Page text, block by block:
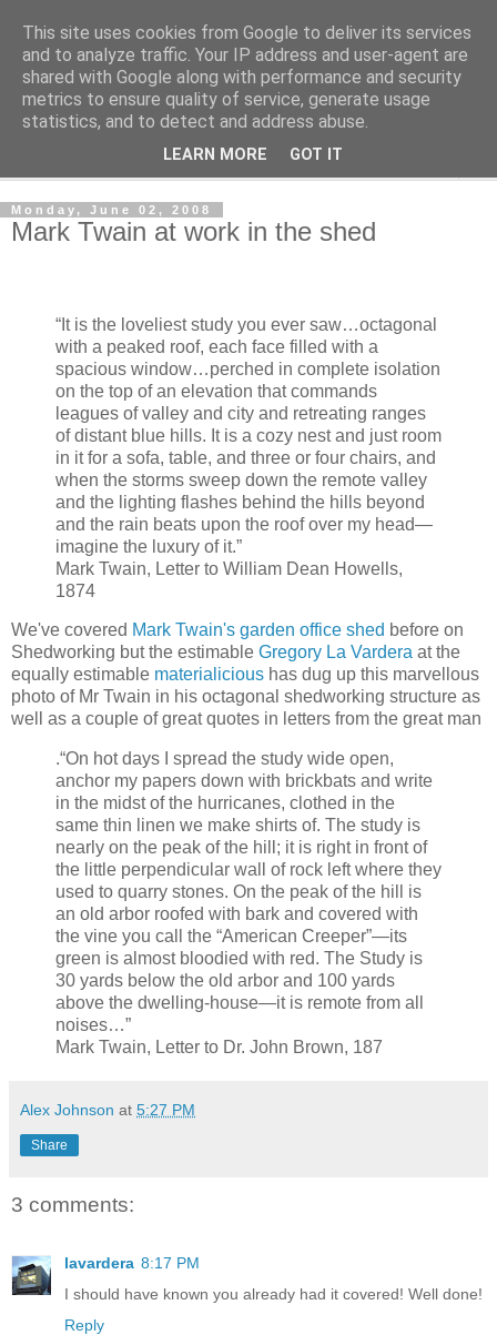
Shedworking
A lifestyle guide for shedworkers since 2006
Monday, June 02, 2008
Mark Twain at work in the shed
“It is the loveliest study you ever saw…octagonal
with a peaked roof, each face filled with a
spacious window…perched in complete isolation
on the top of an elevation that commands
leagues of valley and city and retreating ranges
of distant blue hills. It is a cozy nest and just room
in it for a sofa, table, and three or four chairs, and
when the storms sweep down the remote valley
and the lighting flashes behind the hills beyond
and the rain beats upon the roof over my head—
imagine the luxury of it.”
Mark Twain, Letter to William Dean Howells,
1874
We've covered Mark Twain's garden office shed before on
Shedworking but the estimable Gregory La Vardera at the
equally estimable materialicious has dug up this marvellous
photo of Mr Twain in his octagonal shedworking structure as
well as a couple of great quotes in letters from the great man
.“On hot days I spread the study wide open,
anchor my papers down with brickbats and write
in the midst of the hurricanes, clothed in the
same thin linen we make shirts of. The study is
nearly on the peak of the hill; it is right in front of
the little perpendicular wall of rock left where they
used to quarry stones. On the peak of the hill is
an old arbor roofed with bark and covered with
the vine you call the “American Creeper”—its
green is almost bloodied with red. The Study is
30 yards below the old arbor and 100 yards
above the dwelling-house—it is remote from all
noises…”
Mark Twain, Letter to Dr. John Brown, 187
Alex Johnson at 5:27 PM
Share
3 comments:
lavardera 8:17 PM
I should have known you already had it covered! Well done!
Reply
This site uses cookies from Google to deliver its services
and to analyze traffic. Your IP address and user-agent are
shared with Google along with performance and security
metrics to ensure quality of service, generate usage
statistics, and to detect and address abuse.
LEARN MORE GOT IT